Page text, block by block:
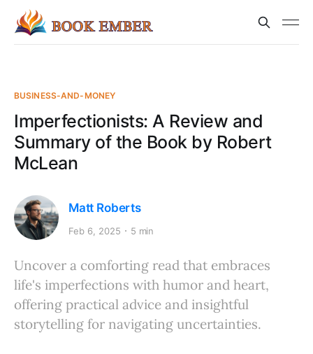
BUSINESS-AND-MONEY
Imperfectionists: A Review and
Summary of the Book by Robert
McLean
Matt Roberts
Feb 6, 2025 5 min
Uncover a comforting read that embraces
life's imperfections with humor and heart,
offering practical advice and insightful
storytelling for navigating uncertainties.